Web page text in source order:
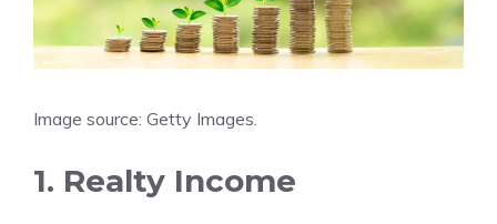
Image source: Getty Images.
1. Realty Income